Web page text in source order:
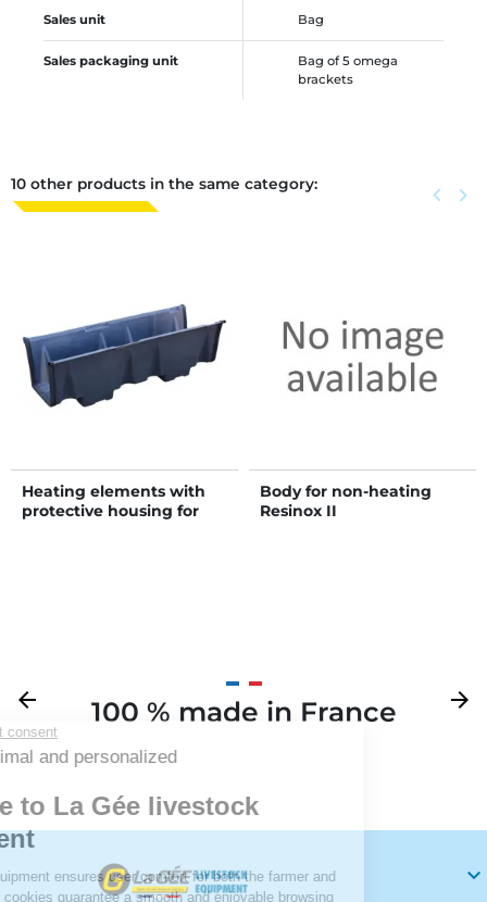
Sales unit Bag
Sales packaging unit
Bag of 5 omega
brackets
10 other products in the same category: Previous
keyboard_arrow_left Next
keyboard_arrow_right
Heating elements with
protective housing for
Body for non-heating
Resinox II
Previous
arrow_back 100 % made in France
Next
arrow_forward
